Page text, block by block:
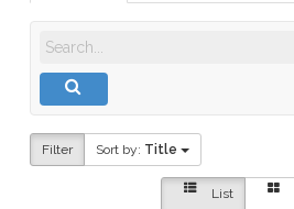
Filter Sort by: Title
List